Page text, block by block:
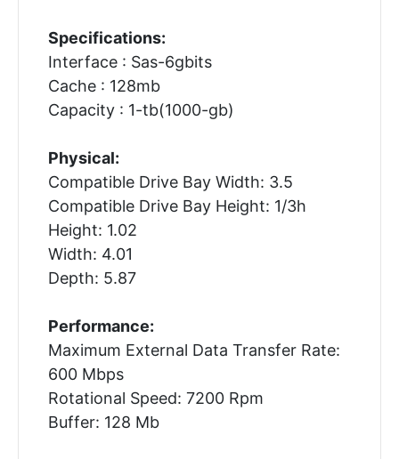
Specifications:
Interface : Sas-6gbits
Cache : 128mb
Capacity : 1-tb(1000-gb)
Physical:
Compatible Drive Bay Width: 3.5
Compatible Drive Bay Height: 1/3h
Height: 1.02
Width: 4.01
Depth: 5.87
Performance:
Maximum External Data Transfer Rate:
600 Mbps
Rotational Speed: 7200 Rpm
Buffer: 128 Mb